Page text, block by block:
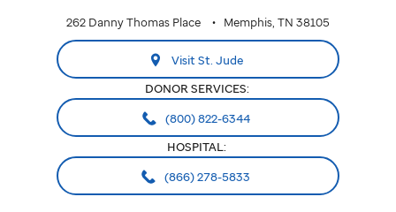
262 Danny Thomas Place Memphis, TN 38105
Visit St. Jude
DONOR SERVICES:
(800) 822-6344
HOSPITAL:
(866) 278-5833